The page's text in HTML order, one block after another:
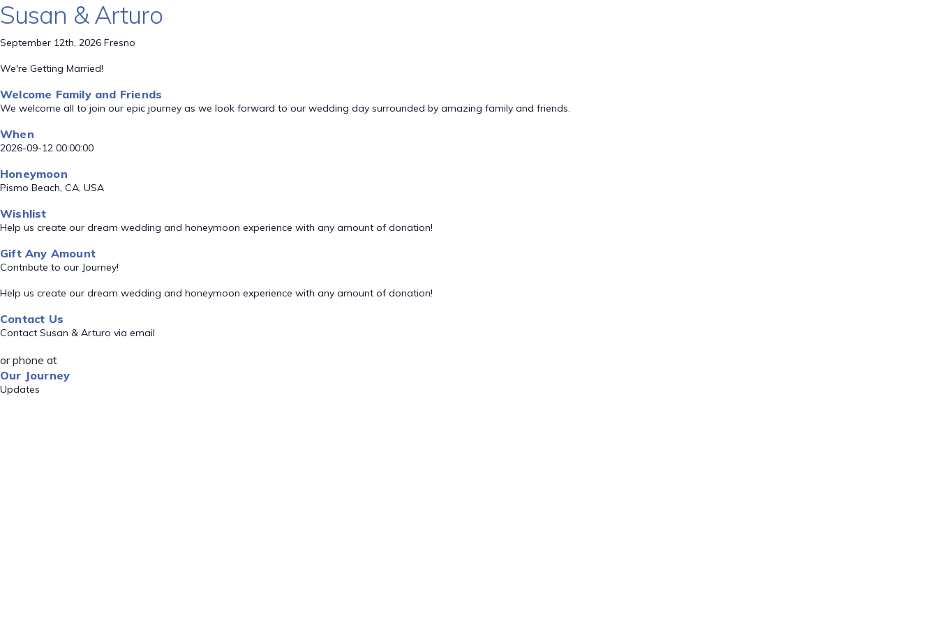
Susan & Arturo
September 12th, 2026 Fresno
We're Getting Married!
Welcome Family and Friends
We welcome all to join our epic journey as we look forward to our wedding day surrounded by amazing family and friends.
When
2026-09-12 00:00:00
Honeymoon
Pismo Beach, CA, USA
Wishlist
Help us create our dream wedding and honeymoon experience with any amount of donation!
Gift Any Amount
Contribute to our Journey!
Help us create our dream wedding and honeymoon experience with any amount of donation!
Contact Us
Contact Susan & Arturo via email
or phone at
Our Journey
Updates